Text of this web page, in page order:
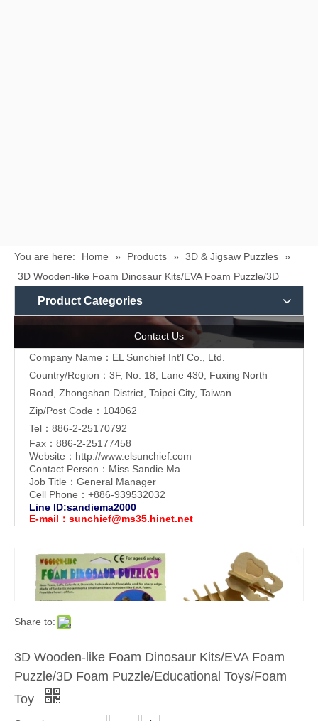
You are here: Home » Products » 3D & Jigsaw Puzzles »
3D Wooden-like Foam Dinosaur Kits/EVA Foam Puzzle/3D
Foam Puzzle/Educational Toys/Foam Toy
Product Categories
Contact Us
Company Name：EL Sunchief Int'l Co., Ltd.
Country/Region：3F, No. 18, Lane 430, Fuxing North
Road, Zhongshan District, Taipei City, Taiwan
Zip/Post Code：104062
Tel：886-2-25170792
Fax：886-2-25177458
Website： http://www.elsunchief.com
Contact Person：Miss Sandie Ma
Job Title：General Manager
Cell Phone：+886-939532032
Line ID:sandiema2000
E-mail： sunchief@ms35.hinet.net
Share to:
3D Wooden-like Foam Dinosaur Kits/EVA Foam
Puzzle/3D Foam Puzzle/Educational Toys/Foam
Toy